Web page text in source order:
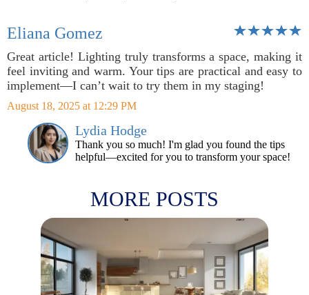
Eliana Gomez
Great article! Lighting truly transforms a space, making it
feel inviting and warm. Your tips are practical and easy to
implement—I can’t wait to try them in my staging!
August 18, 2025 at 12:29 PM
Lydia Hodge
Thank you so much! I'm glad you found the tips
helpful—excited for you to transform your space!
MORE POSTS